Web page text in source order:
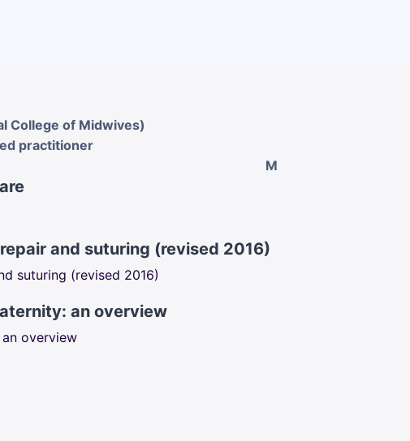
College of Midwives)
practitioner
M
and suturing (revised 2016)
suturing (revised 2016)
an overview
overview